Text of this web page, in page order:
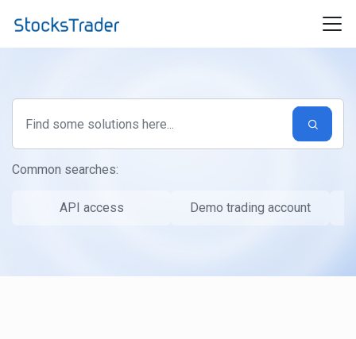
Common searches:
API access Demo trading account